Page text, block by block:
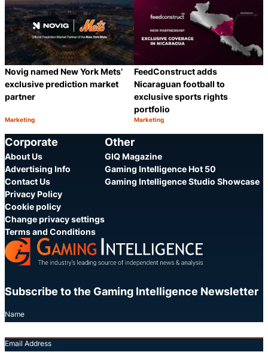
Novig named New York Mets’
exclusive prediction market
partner
Category:
Marketing
FeedConstruct adds
Nicaraguan football to
exclusive sports rights
portfolio
Category:
Marketing
Corporate
About Us
Advertising Info
Contact Us
Privacy Policy
Cookie policy
Change privacy settings
Terms and Conditions
Other
GIQ Magazine
Gaming Intelligence Hot 50
Gaming Intelligence Studio Showcase
Subscribe to the Gaming Intelligence Newsletter
Name
Email Address